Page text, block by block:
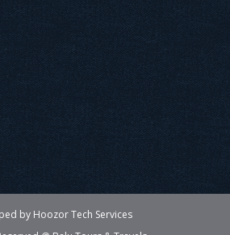
by Hoozor Tech Services